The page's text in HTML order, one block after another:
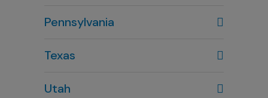
614-451-2280
Pennsylvania
Texas
281-643-7703
Utah